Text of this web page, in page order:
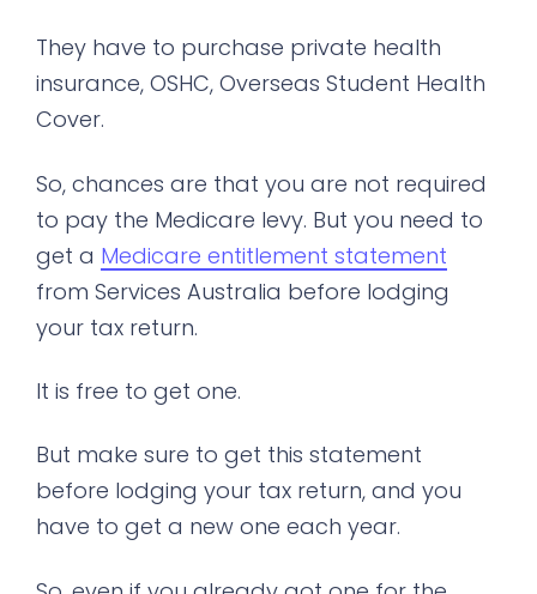
They have to purchase private health
insurance, OSHC, Overseas Student Health
Cover.
So, chances are that you are not required
to pay the Medicare levy. But you need to
get a Medicare entitlement statement
from Services Australia before lodging
your tax return.
It is free to get one.
But make sure to get this statement
before lodging your tax return, and you
have to get a new one each year.